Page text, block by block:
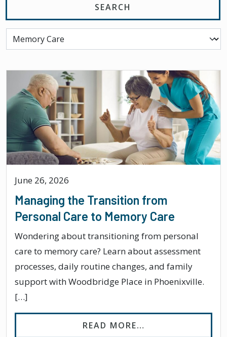
June 26, 2026
Managing the Transition from
Personal Care to Memory Care
Wondering about transitioning from personal
care to memory care? Learn about assessment
processes, daily routine changes, and family
support with Woodbridge Place in Phoenixville.
[…]
READ MORE…